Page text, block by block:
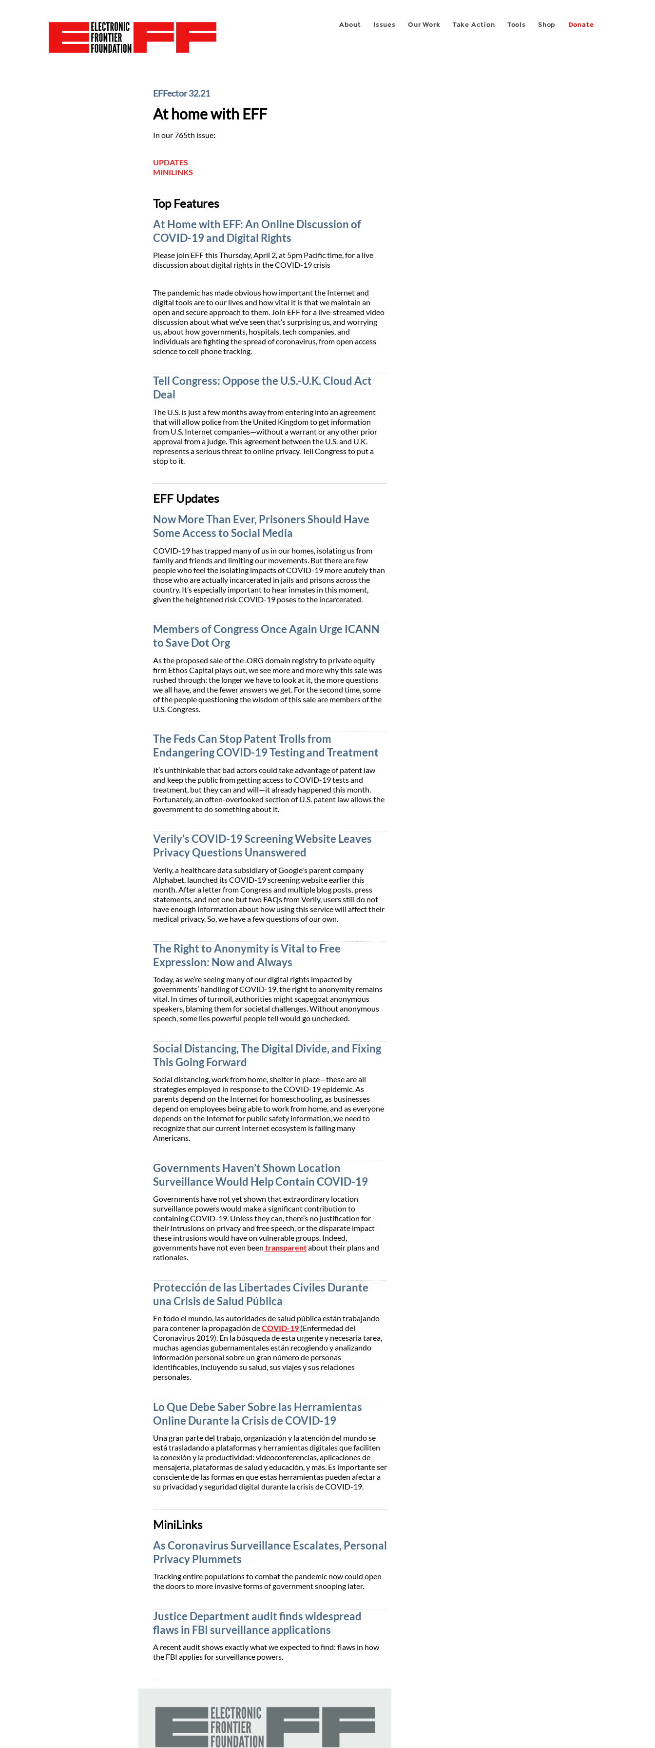
About Issues Our Work Take Action Tools Shop Donate
EFFector 32.21
At home with EFF
In our 765th issue:
UPDATES
MINILINKS
Top Features
At Home with EFF: An Online Discussion of
COVID-19 and Digital Rights
Please join EFF this Thursday, April 2, at 5pm Pacific time, for a live
discussion about digital rights in the COVID-19 crisis
The pandemic has made obvious how important the Internet and
digital tools are to our lives and how vital it is that we maintain an
open and secure approach to them. Join EFF for a live-streamed video
discussion about what we’ve seen that’s surprising us, and worrying
us, about how governments, hospitals, tech companies, and
individuals are fighting the spread of coronavirus, from open access
science to cell phone tracking.
Tell Congress: Oppose the U.S.-U.K. Cloud Act
Deal
The U.S. is just a few months away from entering into an agreement
that will allow police from the United Kingdom to get information
from U.S. Internet companies—without a warrant or any other prior
approval from a judge. This agreement between the U.S. and U.K.
represents a serious threat to online privacy. Tell Congress to put a
stop to it.
EFF Updates
Now More Than Ever, Prisoners Should Have
Some Access to Social Media
COVID-19 has trapped many of us in our homes, isolating us from
family and friends and limiting our movements. But there are few
people who feel the isolating impacts of COVID-19 more acutely than
those who are actually incarcerated­ in jails and prisons across the
country. It’s especially important to hear inmates in this moment,
given the heightened risk COVID-19 poses to the incarcerated.
Members of Congress Once Again Urge ICANN
to Save Dot Org
As the proposed sale of the .ORG domain registry to private equity
firm Ethos Capital plays out, we see more and more why this sale was
rushed through: the longer we have to look at it, the more questions
we all have, and the fewer answers we get. For the second time, some
of the people questioning the wisdom of this sale are members of the
U.S. Congress.
The Feds Can Stop Patent Trolls from
Endangering COVID-19 Testing and Treatment
It’s unthinkable that bad actors could take advantage of patent law
and keep the public from getting access to COVID-19 tests and
treatment, but they can and will—it already happened this month.
Fortunately, an often-overlooked section of U.S. patent law allows the
government to do something about it.
Verily's COVID-19 Screening Website Leaves
Privacy Questions Unanswered
Verily, a healthcare data subsidiary of Google's parent company
Alphabet, launched its COVID-19 screening website earlier this
month. After a letter from Congress and multiple blog posts, press
statements, and not one but two FAQs from Verily, users still do not
have enough information about how using this service will affect their
medical privacy. So, we have a few questions of our own.
The Right to Anonymity is Vital to Free
Expression: Now and Always
Today, as we’re seeing many of our digital rights impacted by
governments’ handling of COVID-19, the right to anonymity remains
vital. In times of turmoil, authorities might scapegoat anonymous
speakers, blaming them for societal challenges. Without anonymous
speech, some lies powerful people tell would go unchecked.
Social Distancing, The Digital Divide, and Fixing
This Going Forward
Social distancing, work from home, shelter in place—these are all
strategies employed in response to the COVID-19 epidemic. As
parents depend on the Internet for homeschooling, as businesses
depend on employees being able to work from home, and as everyone
depends on the Internet for public safety information, we need to
recognize that our current Internet ecosystem is failing many
Americans.
Governments Haven’t Shown Location
Surveillance Would Help Contain COVID-19
Governments have not yet shown that extraordinary location
surveillance powers would make a significant contribution to
containing COVID-19. Unless they can, there’s no justification for
their intrusions on privacy and free speech, or the disparate impact
these intrusions would have on vulnerable groups. Indeed,
governments have not even been transparentabout their plans and
rationales.
Protección de las Libertades Civiles Durante
una Crisis de Salud Pública
En todo el mundo, las autoridades de salud pública están trabajando
para contener la propagación deCOVID-19 (Enfermedad del
Coronavirus 2019). En la búsqueda de esta urgente y necesaria tarea,
muchas agencias gubernamentales están recogiendo y analizando
información personal sobre un gran número de personas
identificables, incluyendo su salud, sus viajes y sus relaciones
personales.
Lo Que Debe Saber Sobre las Herramientas
Online Durante la Crisis de COVID-19
Una gran parte del trabajo, organización y la atención del mundo se
está trasladando a plataformas y herramientas digitales que faciliten
la conexión y la productividad: videoconferencias, aplicaciones de
mensajería, plataformas de salud y educación, y más. Es importante ser
consciente de las formas en que estas herramientas pueden afectar a
su privacidad y seguridad digital durante la crisis de COVID-19.
MiniLinks
As Coronavirus Surveillance Escalates, Personal
Privacy Plummets
Tracking entire populations to combat the pandemic now could open
the doors to more invasive forms of government snooping later.
Justice Department audit finds widespread
flaws in FBI surveillance applications
A recent audit shows exactly what we expected to find: flaws in how
the FBI applies for surveillance powers.